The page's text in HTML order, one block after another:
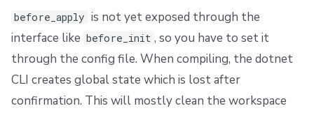
VCS agent pools
Spacelift Intelligence
Template
Cost Estimation
Resource Sanitization
Storing Complex Variables
before_apply is not yet exposed through the
interface like before_init , so you have to set it
through the config file. When compiling, the dotnet
CLI creates global state which is lost after
confirmation. This will mostly clean the workspace